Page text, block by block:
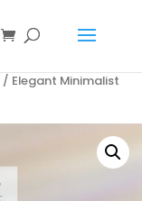
/ Elegant Minimalist